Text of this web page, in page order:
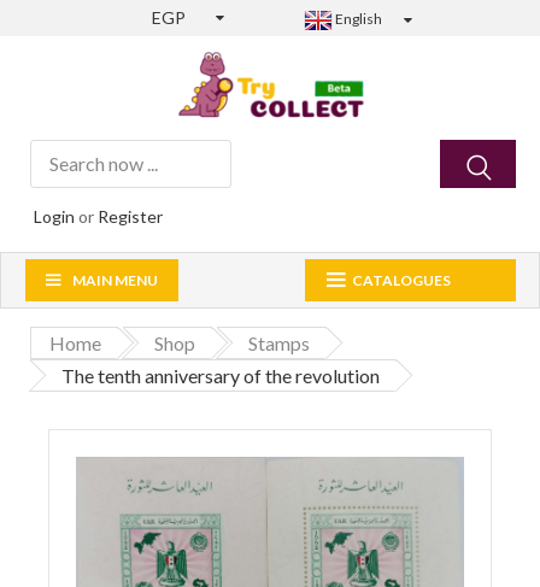
EGP English
Login or Register
CATALOGUES
MAIN MENU
Home Shop
Stamps
The tenth anniversary of the revolution